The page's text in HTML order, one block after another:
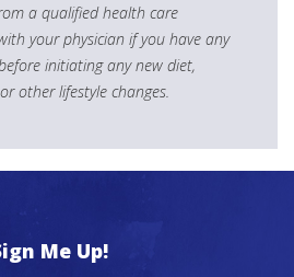
a qualified health care
your physician if you have any
initiating any new diet,
other lifestyle changes.
Me Up!